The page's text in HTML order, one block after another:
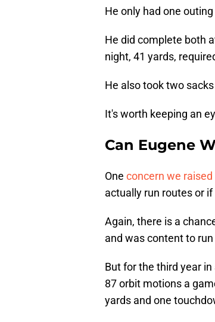
He only had one
He did complete both
night, 41 yards,
He also took two
It's worth keeping an
Can Eugene
One concern we raised
actually run routes or
Again, there is a
and was content to
But for the third year
87 orbit motions a
yards and one